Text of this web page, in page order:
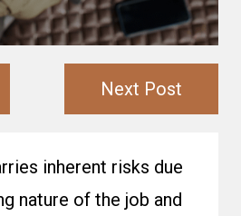
Next Post
inherent risks due
nature of the job and